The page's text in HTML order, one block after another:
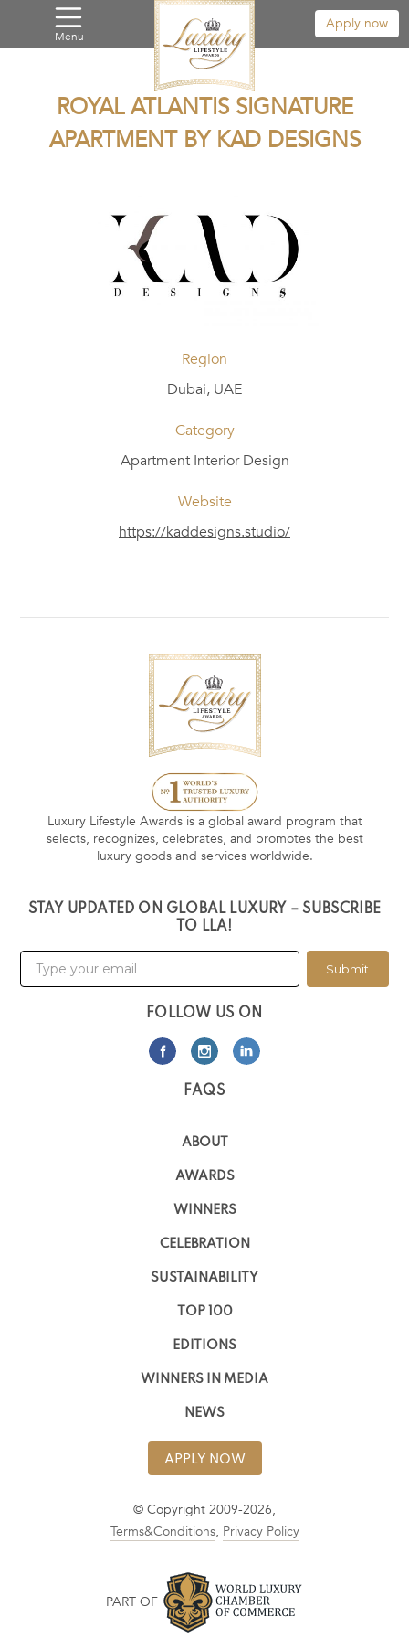
Menu
Apply now
ROYAL ATLANTIS SIGNATURE
APARTMENT BY KAD DESIGNS
Region
Dubai, UAE
Category
Apartment Interior Design
Website
https://kaddesigns.studio/
Luxury Lifestyle Awards is a global award program that
selects, recognizes, celebrates, and promotes the best
luxury goods and services worldwide.
STAY UPDATED ON GLOBAL LUXURY – SUBSCRIBE
TO LLA!
Submit
FOLLOW US ON
FAQS
ABOUT
AWARDS
WINNERS
CELEBRATION
SUSTAINABILITY
TOP 100
EDITIONS
WINNERS IN MEDIA
NEWS
APPLY NOW
© Copyright 2009-2026,
Terms&Conditions, Privacy Policy
PART OF